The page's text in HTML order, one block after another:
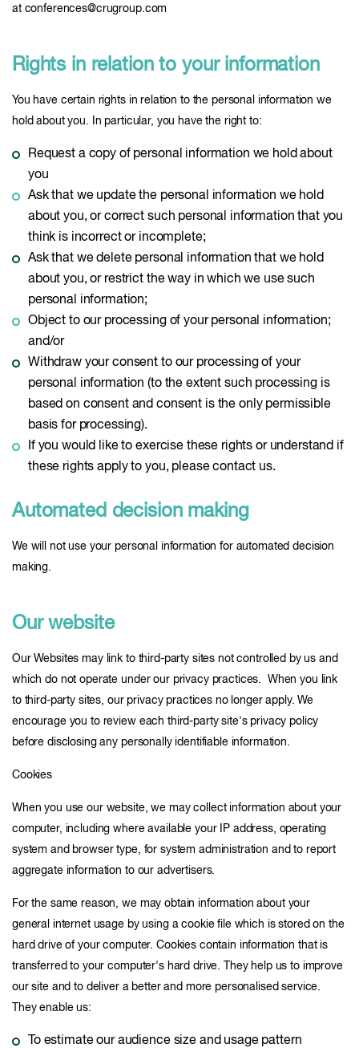
at conferences@crugroup.com
Rights in relation to your information
You have certain rights in relation to the personal information we
hold about you. In particular, you have the right to:
Request a copy of personal information we hold about
you
Ask that we update the personal information we hold
about you, or correct such personal information that you
think is incorrect or incomplete;
Ask that we delete personal information that we hold
about you, or restrict the way in which we use such
personal information;
Object to our processing of your personal information;
and/or
Withdraw your consent to our processing of your
personal information (to the extent such processing is
based on consent and consent is the only permissible
basis for processing).
If you would like to exercise these rights or understand if
these rights apply to you, please contact us.
Automated decision making
We will not use your personal information for automated decision
making.
Our website
Our Websites may link to third-party sites not controlled by us and
which do not operate under our privacy practices. When you link
to third-party sites, our privacy practices no longer apply. We
encourage you to review each third-party site's privacy policy
before disclosing any personally identifiable information.
Cookies
When you use our website, we may collect information about your
computer, including where available your IP address, operating
system and browser type, for system administration and to report
aggregate information to our advertisers.
For the same reason, we may obtain information about your
general internet usage by using a cookie file which is stored on the
hard drive of your computer. Cookies contain information that is
transferred to your computer's hard drive. They help us to improve
our site and to deliver a better and more personalised service.
They enable us:
To estimate our audience size and usage pattern